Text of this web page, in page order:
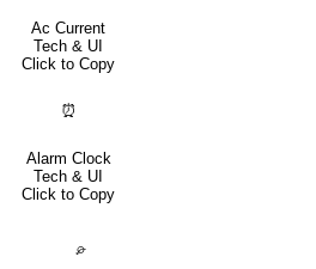
Ac Current
Tech & UI
Click to Copy
⏰
Alarm Clock
Tech & UI
Click to Copy
⌮